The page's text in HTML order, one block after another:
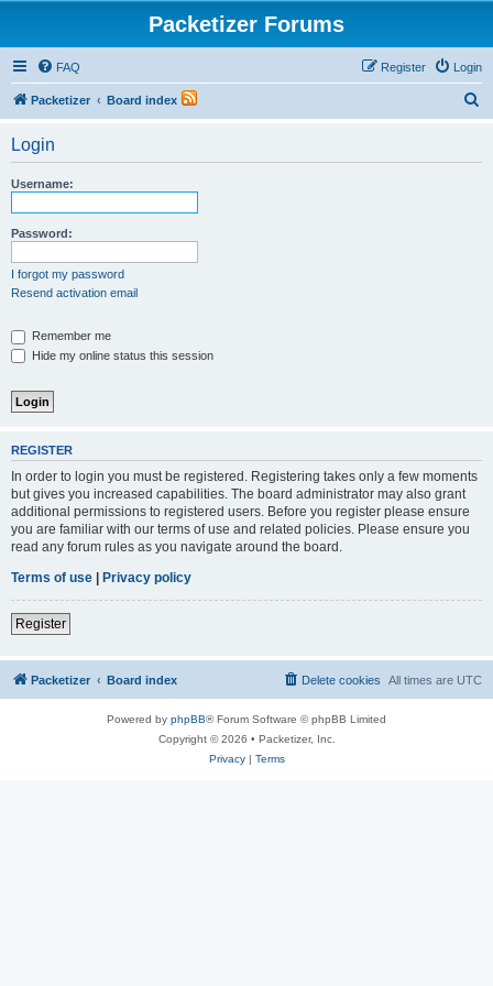
Packetizer Forums
FAQ Login
Register
Packetizer Board index
Login
Username:
Password:
I forgot my password
Resend activation email
Remember me
Hide my online status this session
REGISTER
In order to login you must be registered. Registering takes only a few moments
but gives you increased capabilities. The board administrator may also grant
additional permissions to registered users. Before you register please ensure
you are familiar with our terms of use and related policies. Please ensure you
read any forum rules as you navigate around the board.
Terms of use | Privacy policy
Register
Packetizer Board index All times are UTC
Delete cookies
Powered by phpBB® Forum Software © phpBB Limited
Copyright © 2026 • Packetizer, Inc.
Privacy| Terms